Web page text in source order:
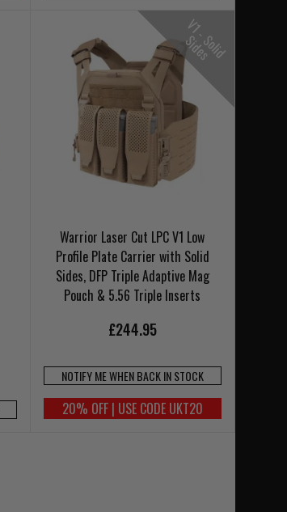
V
1
-
S
o
l
i
d
S
i
d
e
s
Warrior Laser Cut LPC V1 Low
Profile Plate Carrier with Solid
Sides, DFP Triple Adaptive Mag
Pouch & 5.56 Triple Inserts
£244.95
NOTIFY ME WHEN BACK IN STOCK
20% OFF | USE CODE UKT20